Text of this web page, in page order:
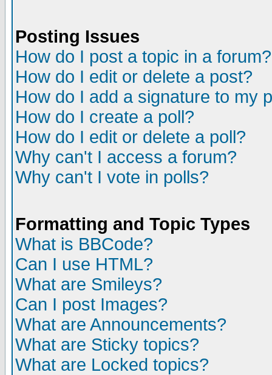
Posting Issues
How do I post a topic in a forum?
How do I edit or delete a post?
How do I add a signature to my
How do I create a poll?
How do I edit or delete a poll?
Why can't I access a forum?
Why can't I vote in polls?
Formatting and Topic Types
What is BBCode?
Can I use HTML?
What are Smileys?
Can I post Images?
What are Announcements?
What are Sticky topics?
What are Locked topics?